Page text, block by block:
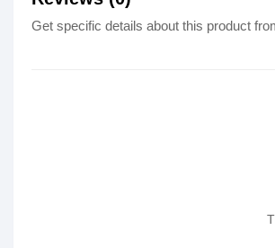
Get specific details about this product